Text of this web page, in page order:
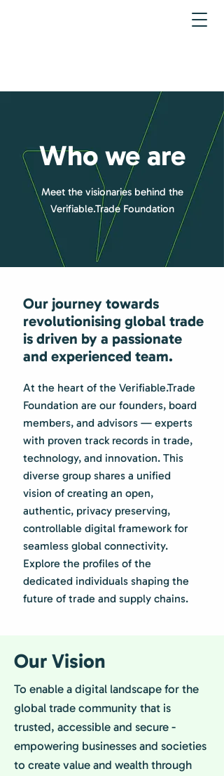
Who we are
Meet the visionaries behind the
Verifiable.Trade Foundation
Our journey towards
revolutionising global trade
is driven by a passionate
and experienced team.
At the heart of the Verifiable.Trade
Foundation are our founders, board
members, and advisors — experts
with proven track records in trade,
technology, and innovation. This
diverse group shares a unified
vision of creating an open,
authentic, privacy preserving,
controllable digital framework for
seamless global connectivity.
Explore the profiles of the
dedicated individuals shaping the
future of trade and supply chains.
Our Vision
To enable a digital landscape for the
global trade community that is
trusted, accessible and secure -
empowering businesses and societies
to create value and wealth through